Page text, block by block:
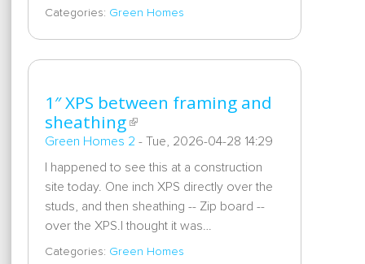
Categories: Green Homes
1″ XPS between framing and
sheathing
Green Homes 2 - Tue, 2026-04-28 14:29
I happened to see this at a construction
site today. One inch XPS directly over the
studs, and then sheathing -- Zip board --
over the XPS.I thought it was…
Categories: Green Homes